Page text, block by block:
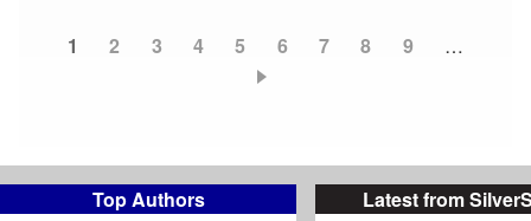
Top Authors
Latest from
Current
1 Page
2 Page
3 Page
4 Page
5 Page
6 Page
7 Page
8 Page
9 …